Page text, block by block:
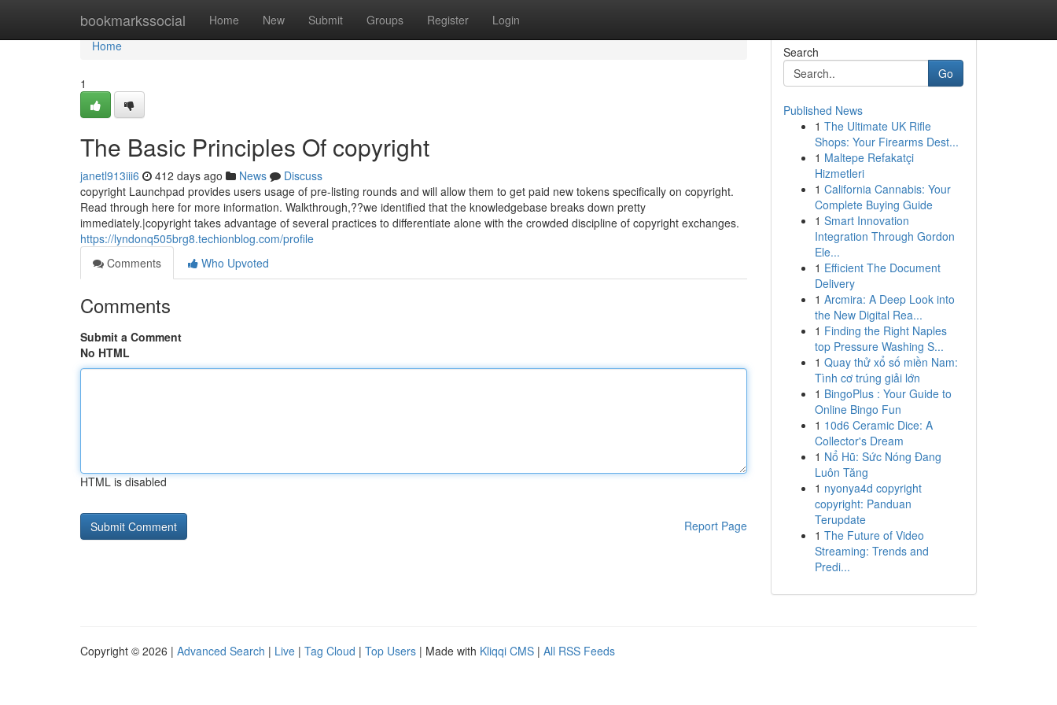
bookmarkssocial Home New Submit Groups Register Login
Home
Home
1
The Basic Principles Of copyright
janetl913iii6 412 days ago News
Discuss
copyright Launchpad provides users usage of pre-listing rounds and will allow them to get paid new tokens specifically on copyright.
Read through here for more information. Walkthrough,??we identified that the knowledgebase breaks down pretty
immediately.|copyright takes advantage of several practices to differentiate alone with the crowded discipline of copyright exchanges.
https://lyndonq505brg8.techionblog.com/profile
Comments
Who Upvoted
Comments
Submit a Comment
No HTML
HTML is disabled
Report Page
Search
Go
Published News
1 The Ultimate UK Rifle
Shops: Your Firearms Dest...
1 Maltepe Refakatçi
Hizmetleri
1 California Cannabis: Your
Complete Buying Guide
1 Smart Innovation
Integration Through Gordon
Ele...
1 Efficient The Document
Delivery
1 Arcmira: A Deep Look into
the New Digital Rea...
1 Finding the Right Naples
top Pressure Washing S...
1 Quay thử xổ số miền Nam:
Tình cơ trúng giải lớn
1 BingoPlus : Your Guide to
Online Bingo Fun
1 10d6 Ceramic Dice: A
Collector's Dream
1 Nổ Hũ: Sức Nóng Đang
Luôn Tăng
1 nyonya4d copyright
copyright: Panduan
Terupdate
1 The Future of Video
Streaming: Trends and
Predi...
Copyright © 2026 | Advanced Search | Live | Tag Cloud | Top Users | Made with Kliqqi CMS | All RSS Feeds